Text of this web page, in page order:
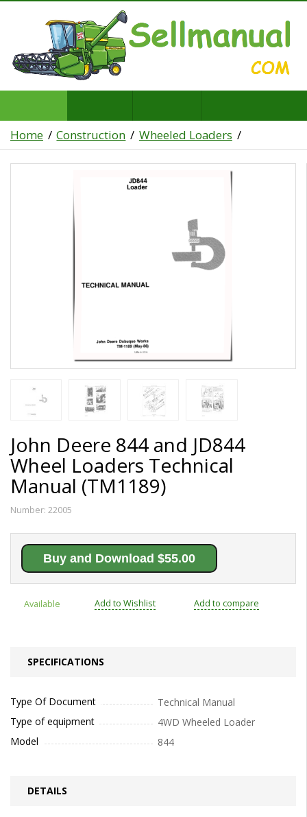
Home Construction Wheeled Loaders
John Deere 844 and JD844
Wheel Loaders Technical
Manual (TM1189)
Number: 22005
Buy and Download $55.00
Available Add to Wishlist Add to compare
SPECIFICATIONS
Type Of Document
Technical Manual
Type of equipment
4WD Wheeled Loader
Model
844
DETAILS